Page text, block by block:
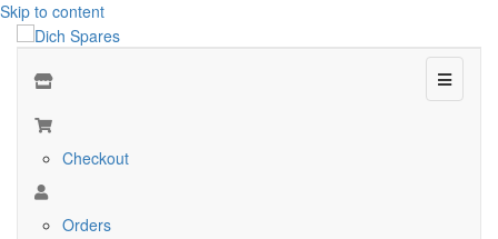
Skip to content
Menu
Checkout
Orders